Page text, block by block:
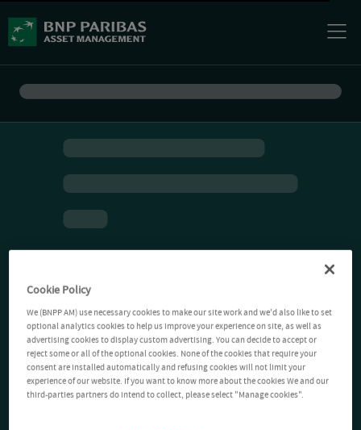
Cookie Policy
We (BNPP AM) use necessary cookies to make our site work and we'd also like to set
optional analytics cookies to help us improve your experience on site, as well as
advertising cookies to display custom advertising. You can decide to accept or
reject some or all of the optional cookies. None of the cookies that require your
consent are installed automatically and refusing cookies will not limit your
experience of our website. If you want to know more about the cookies We and our
third-parties partners do intend to collect, please select "Manage cookies".